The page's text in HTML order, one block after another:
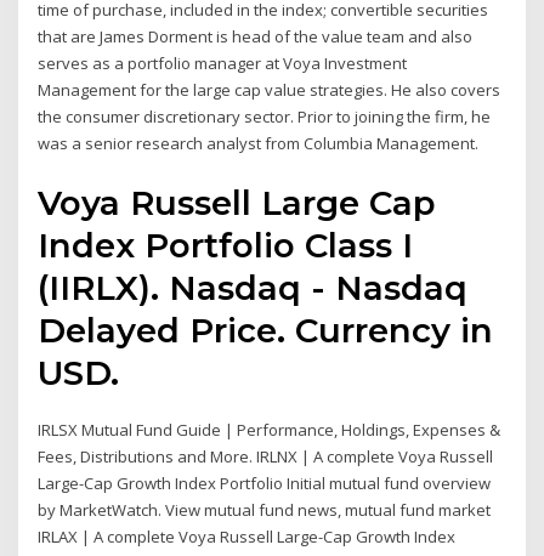
time of purchase, included in the index; convertible securities
that are James Dorment is head of the value team and also
serves as a portfolio manager at Voya Investment
Management for the large cap value strategies. He also covers
the consumer discretionary sector. Prior to joining the firm, he
was a senior research analyst from Columbia Management.
Voya Russell Large Cap
Index Portfolio Class I
(IIRLX). Nasdaq - Nasdaq
Delayed Price. Currency in
USD.
IRLSX Mutual Fund Guide | Performance, Holdings, Expenses &
Fees, Distributions and More. IRLNX | A complete Voya Russell
Large-Cap Growth Index Portfolio Initial mutual fund overview
by MarketWatch. View mutual fund news, mutual fund market
IRLAX | A complete Voya Russell Large-Cap Growth Index